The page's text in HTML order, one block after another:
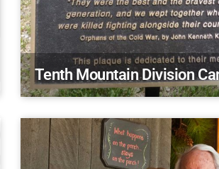
Tenth Mountain Division